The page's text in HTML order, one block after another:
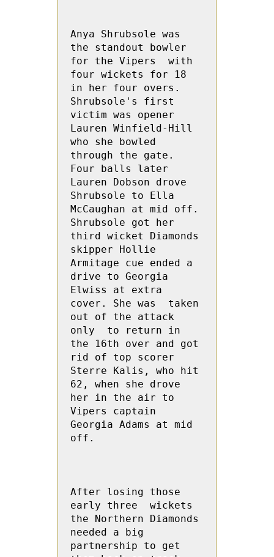
Anya Shrubsole was
the standout bowler
for the Vipers  with
four wickets for 18
in her four overs.
Shrubsole's first
victim was opener
Lauren Winfield-Hill
who she bowled
through the gate.
Four balls later
Lauren Dobson drove
Shrubsole to Ella
McCaughan at mid off.
Shrubsole got her
third wicket Diamonds
skipper Hollie
Armitage cue ended a
drive to Georgia
Elwiss at extra
cover. She was  taken
out of the attack
only  to return in
the 16th over and got
rid of top scorer
Sterre Kalis, who hit
62, when she drove
her in the air to
Vipers captain
Georgia Adams at mid
off.
After losing those
early three  wickets
the Northern Diamonds
needed a big
partnership to get